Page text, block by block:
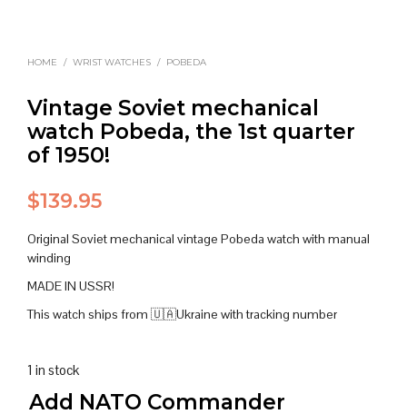
HOME / WRIST WATCHES / POBEDA
Vintage Soviet mechanical
watch Pobeda, the 1st quarter
of 1950!
$139.95
Original Soviet mechanical vintage Pobeda watch with manual
winding
MADE IN USSR!
This watch ships from 🇺🇦Ukraine with tracking number
1 in stock
Add NATO Commander